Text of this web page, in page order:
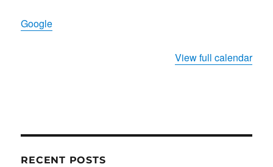
Google
View full calendar
RECENT POSTS